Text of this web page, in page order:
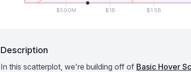
$500M $1B $1.5B
Description
In this scatterplot, we're building off of Basic Hover